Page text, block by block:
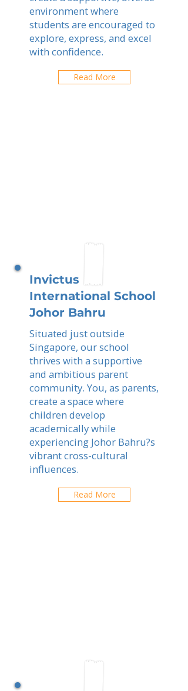
environment where
students are encouraged to
explore, express, and excel
with confidence.
Read More
Invictus
International School
Johor Bahru
Situated just outside
Singapore, our school
thrives with a supportive
and ambitious parent
community. You, as parents,
create a space where
children develop
academically while
experiencing Johor Bahru?s
vibrant cross-cultural
influences.
Read More